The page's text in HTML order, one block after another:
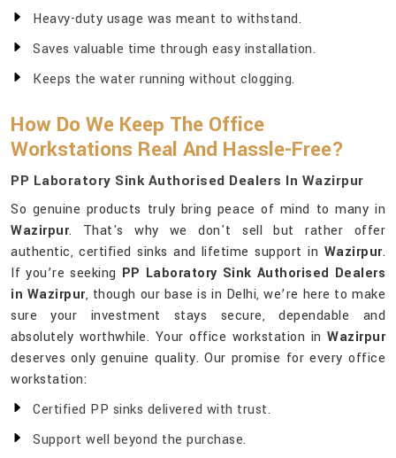
Heavy-duty usage was meant to withstand.
Saves valuable time through easy installation.
Keeps the water running without clogging.
How Do We Keep The Office
Workstations Real And Hassle-Free?
PP Laboratory Sink Authorised Dealers In Wazirpur
So genuine products truly bring peace of mind to many in
Wazirpur. That's why we don't sell but rather offer
authentic, certified sinks and lifetime support in Wazirpur.
If you’re seeking PP Laboratory Sink Authorised Dealers
in Wazirpur, though our base is in Delhi, we’re here to make
sure your investment stays secure, dependable and
absolutely worthwhile. Your office workstation in Wazirpur
deserves only genuine quality. Our promise for every office
workstation:
Certified PP sinks delivered with trust.
Support well beyond the purchase.